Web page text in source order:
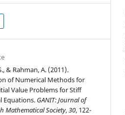
& Rahman, A. (2011).
of Numerical Methods for
Value Problems for Stiff
Equations. GANIT: Journal of
Mathematical Society,30, 122-